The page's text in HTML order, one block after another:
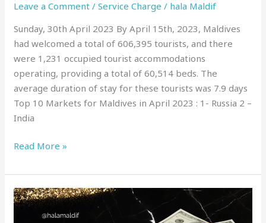
Leave a Comment /Service Charge / hala Maldif
Sunday, 30th April 2023 By April 15th, 2023, Maldives
had welcomed a total of 606,395 tourists, and there
were 1,231 occupied tourist accommodations
operating, providing a total of 60,514 beds. The
average duration of stay for these tourists was 7.9 days
Top 10 Markets for Maldives in April 2023 : 1- Russia 2 –
India
Read More »
Service
Charge